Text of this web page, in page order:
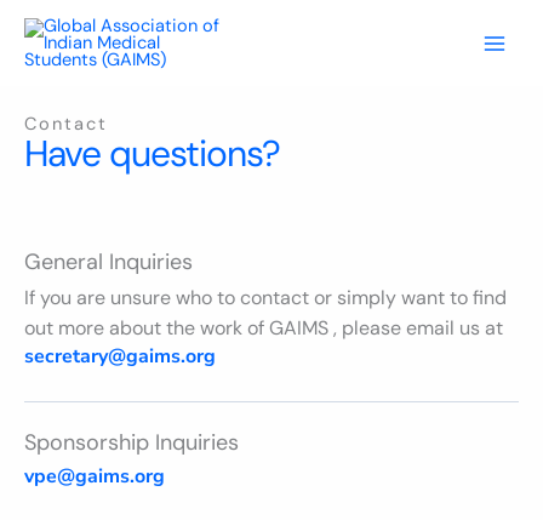
Skip
content
Contact
Have questions?
General Inquiries
If you are unsure who to contact or simply want to find
out more about the work of GAIMS , please email us at
secretary@gaims.org
Sponsorship Inquiries
vpe@gaims.org